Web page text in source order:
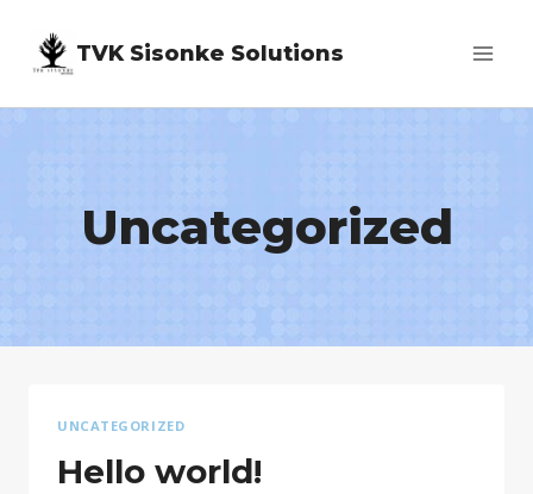
TVK Sisonke Solutions
Uncategorized
UNCATEGORIZED
Hello world!